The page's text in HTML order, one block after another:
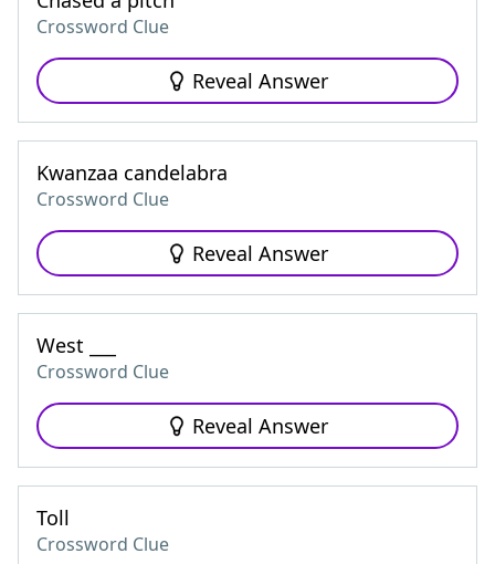
Crossword Clue
Reveal Answer
Kwanzaa candelabra
Crossword Clue
Reveal Answer
West ___
Crossword Clue
Reveal Answer
Toll
Crossword Clue